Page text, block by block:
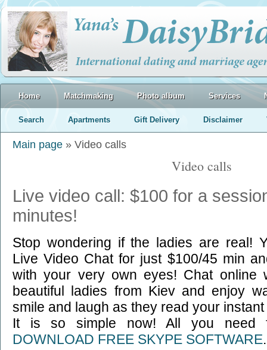
Home Matchmaking Photo album Services
Search Apartments Gift Delivery Disclaimer
Main page » Video calls
Video calls
Live video call: $100 for a
minutes!
Stop wondering if the ladies are real!
Live Video Chat for just $100/45 min
with your very own eyes! Chat online
beautiful ladies from Kiev and enjoy
smile and laugh as they read your
It is so simple now! All you need
DOWNLOAD FREE SKYPE SOFTWARE.